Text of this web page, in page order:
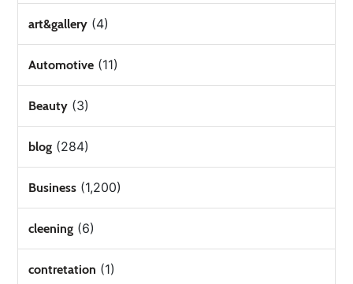
art&gallery (4)
Automotive (11)
Beauty (3)
blog (284)
Business (1,200)
cleening (6)
contretation (1)